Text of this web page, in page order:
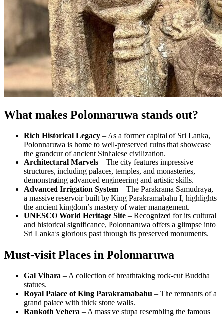
What makes Polonnaruwa stands out?
Rich Historical Legacy – As a former capital of Sri Lanka,
Polonnaruwa is home to well-preserved ruins that showcase
the grandeur of ancient Sinhalese civilization.
Architectural Marvels – The city features impressive
structures, including palaces, temples, and monasteries,
demonstrating advanced engineering and artistic skills.
Advanced Irrigation System – The Parakrama Samudraya,
a massive reservoir built by King Parakramabahu I, highlights
the ancient kingdom’s mastery of water management.
UNESCO World Heritage Site – Recognized for its cultural
and historical significance, Polonnaruwa offers a glimpse into
Sri Lanka’s glorious past through its preserved monuments.
Must-visit Places in Polonnaruwa
Gal Vihara – A collection of breathtaking rock-cut Buddha
statues.
Royal Palace of King Parakramabahu – The remnants of a
grand palace with thick stone walls.
Rankoth Vehera – A massive stupa resembling the famous